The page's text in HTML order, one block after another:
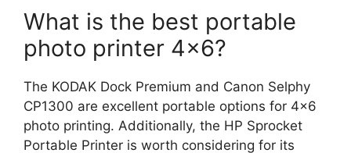
What is the best portable
photo printer 4×6?
The KODAK Dock Premium and Canon Selphy
CP1300 are excellent portable options for 4×6
photo printing. Additionally, the HP Sprocket
Portable Printer is worth considering for its